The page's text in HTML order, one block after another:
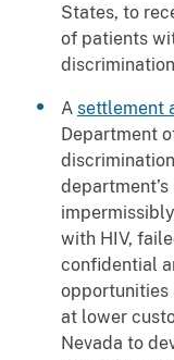
States, to
of patients
A settlement
Department
with HIV,
confidential
opportunities
at lower
Nevada to